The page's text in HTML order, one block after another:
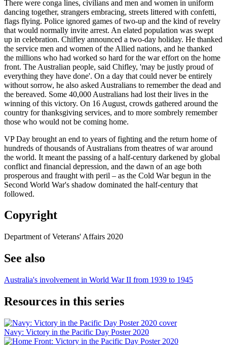
There were conga lines, civilians and men and women in uniform
dancing together, strangers embracing, streets littered with confetti,
flags flying. Police ignored games of two-up and the kind of revelry
that would normally invite arrest. An elated population was swept
up in celebration. Chifley announced a two-day holiday. He thanked
the service men and women of the Allied nations, and he thanked
the millions who had worked so hard for the war effort on the home
front. The Australian people, said Chifley, 'may be justly proud of
everything they have done'. On a day that could never be entirely
without sorrow, he also asked Australians to remember the dead and
the bereaved. Some 40,000 Australians had lost their lives in the
winning of this victory. On 16 August, crowds gathered around the
country for thanksgiving services, and to more sombrely remember
those who would not be coming home.
VP Day brought an end to years of fighting and the return home of
hundreds of thousands of Australians from theatres of war around
the world. It meant the passing of a half-century darkened by global
conflict and financial depression, and the dawn of an age both
prosperous and fraught with peril – as the Cold War begun in the
Second World War's shadow dominated the half-century that
followed.
Copyright
Department of Veterans' Affairs 2020
See also
Australia's involvement in World War II from 1939 to 1945
Resources in this series
Navy: Victory in the Pacific Day Poster 2020